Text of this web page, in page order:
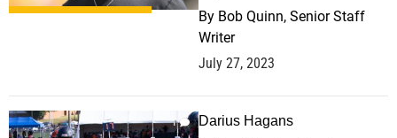
By Bob Quinn, Senior Staff
Writer
July 27, 2023
1 Darius Hagans